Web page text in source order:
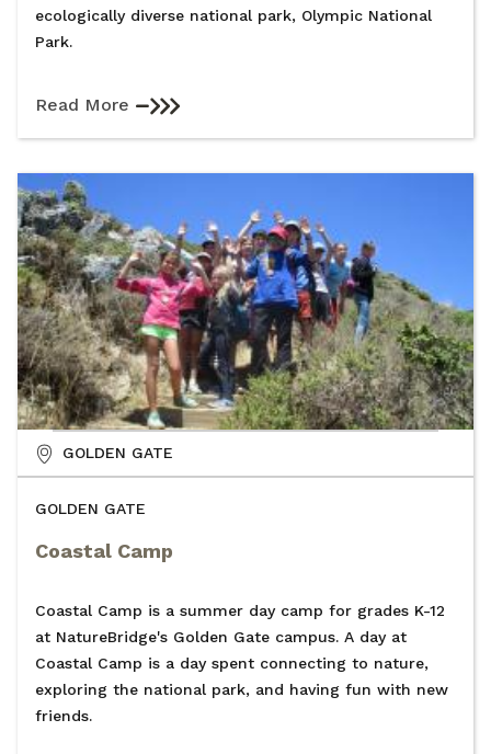
ecologically diverse national park, Olympic National
Park.
Read More
GOLDEN GATE
Coastal Camp
Coastal Camp is a summer day camp for grades K-12
at NatureBridge's Golden Gate campus. A day at
Coastal Camp is a day spent connecting to nature,
exploring the national park, and having fun with new
friends.
GOLDEN GATE